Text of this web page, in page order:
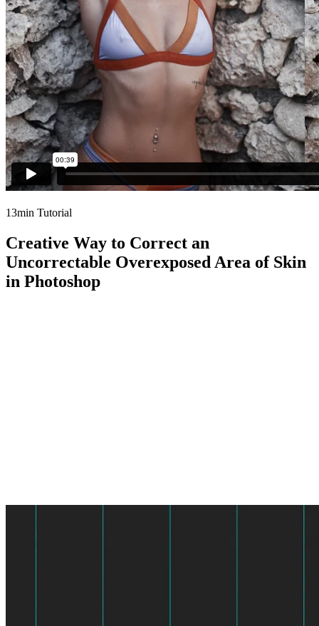
13min Tutorial
Creative Way to Correct an
Uncorrectable Overexposed Area of Skin
in Photoshop